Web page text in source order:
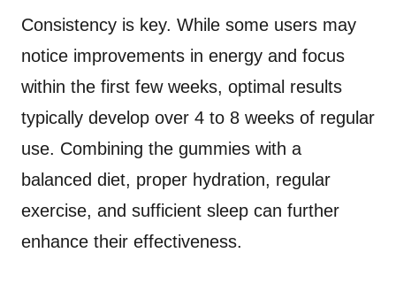
Consistency is key. While some users may
notice improvements in energy and focus
within the first few weeks, optimal results
typically develop over 4 to 8 weeks of regular
use. Combining the gummies with a
balanced diet, proper hydration, regular
exercise, and sufficient sleep can further
enhance their effectiveness.